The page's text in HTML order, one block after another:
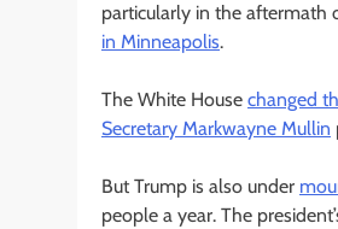
particularly in the aftermath
in Minneapolis.
The White House changed
Secretary Markwayne Mullin
But Trump is also under
people a year. The